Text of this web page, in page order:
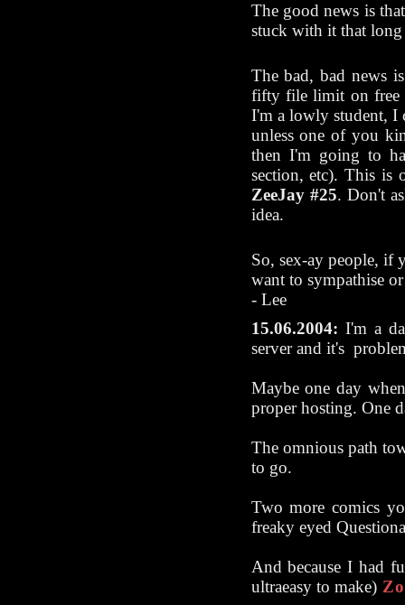
The good news is
stuck with it that long
The bad, bad news
fifty file limit on free
I'm a lowly student, I
unless one of you
then I'm going to
section, etc). This is
ZeeJay #25. Don't
idea.
So, sex-ay people, if
want to sympathise
- Lee
15.06.2004: I'm a
server and it's
Maybe one day
proper hosting. One
The omnious path
to go.
Two more comics
freaky eyed
And because I had
ultraeasy to make)